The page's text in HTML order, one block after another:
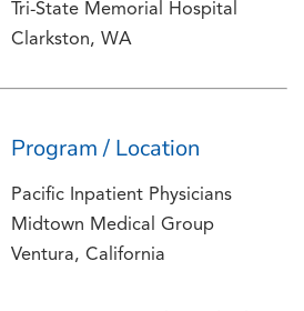
Tri-State Memorial Hospital
Clarkston, WA
Program / Location
Pacific Inpatient Physicians
Midtown Medical Group
Ventura, California